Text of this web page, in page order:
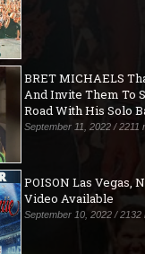
BRET MICHAELS
And Invite Them To
Road With His Solo
September 11, 2022 / 2211
POISON Las Vegas,
Video Available
September 10, 2022 / 2132